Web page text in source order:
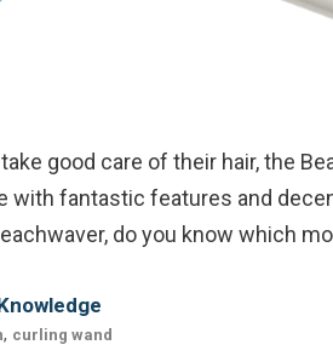
good care of their hair, the
with fantastic features and
do you know which
, curling wand